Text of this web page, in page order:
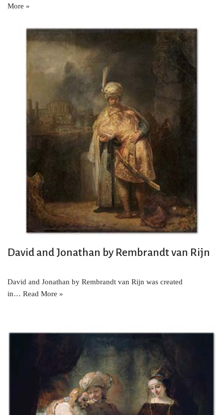
More »
David and Jonathan by Rembrandt van Rijn
David and Jonathan by Rembrandt van Rijn was created
in… Read More »